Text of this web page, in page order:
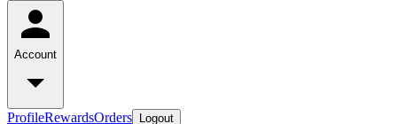
Account
ProfileRewardsOrders Logout